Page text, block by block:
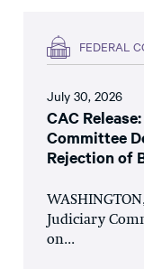
FEDERAL
July 30, 2026
CAC
Committee
Rejection of
Judiciary
on...